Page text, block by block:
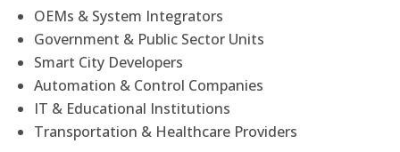
OEMs & System Integrators
Government & Public Sector Units
Smart City Developers
Automation & Control Companies
IT & Educational Institutions
Transportation & Healthcare Providers